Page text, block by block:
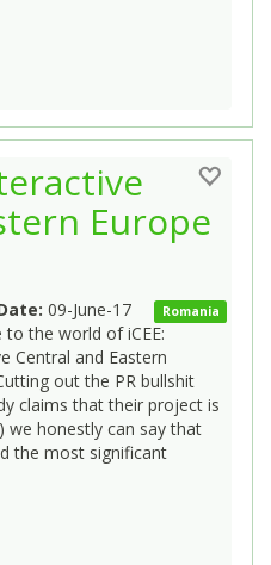
Europe
Romania
09-June-17
to the world of iCEE:
Central and Eastern
out the PR bullshit
claims that their project is
we honestly can say that
the most significant